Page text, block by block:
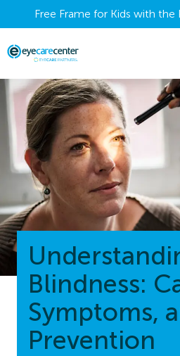
Free Frame for Kids with the
Blindness:
Symptoms,
Prevention